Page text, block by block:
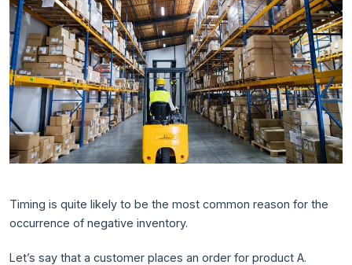
Timing is quite likely to be the most common reason for the
occurrence of negative inventory.
Let’s say that a customer places an order for product A.